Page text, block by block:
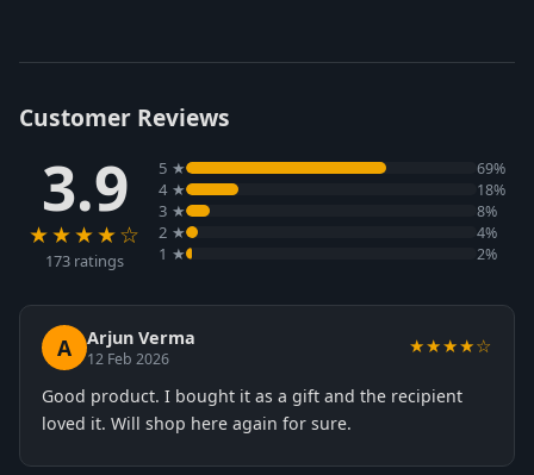
Customer Reviews
3.9
★★★★☆
173 ratings
5 ★ 69%
4 ★ 18%
3 ★ 8%
2 ★ 4%
1 ★ 2%
A Arjun Verma
12 Feb 2026
★★★★☆
Good product. I bought it as a gift and the recipient
loved it. Will shop here again for sure.